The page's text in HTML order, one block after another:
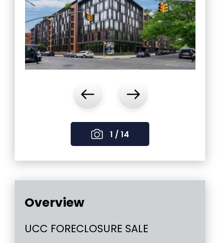
‹ ›
1 / 14
Overview
UCC FORECLOSURE SALE